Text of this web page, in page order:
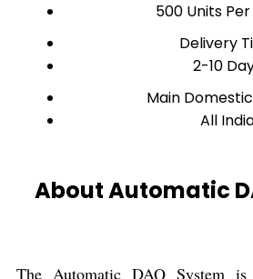
500 Units
Delivery
2-10
Main
All
About Automatic
The Automatic DAQ System